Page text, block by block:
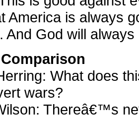
America is always
And God will
What does
wars?
Thereâ€™s